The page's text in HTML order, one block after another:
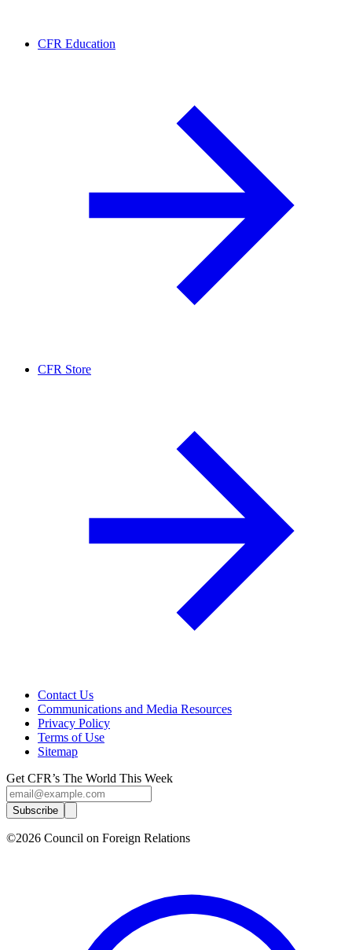
CFR Education
CFR Store
Contact Us
Communications and Media Resources
Privacy Policy
Terms of Use
Sitemap
Get CFR’s The World This Week
Subscribe
©2026 Council on Foreign Relations